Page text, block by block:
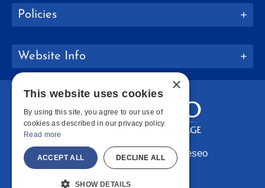
Policies
Website Info
Copyright © 2026 SUNY Geneseo
Facebook
Instagram
LinkedIn
×
This website uses cookies
By using this site, you agree to our use of
cookies as described in our privacy policy.
Read more
ACCEPT ALL DECLINE ALL
SHOW DETAILS